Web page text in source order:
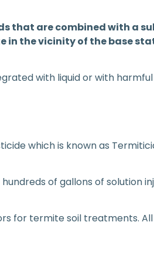
that are combined with a
the vicinity of the base
with liquid or with
which is known as
of gallons of solution
for termite soil treatments.